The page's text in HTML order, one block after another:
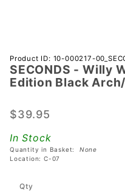
Purchase
SECONDS
- Willy
Standard
Black
Arch/Apron
Product ID: 10-000217-
SECONDS - Willy
Edition Black
$39.95
In Stock
Quantity in Basket: None
Location: C-07
Qty